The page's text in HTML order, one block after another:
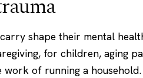
shape their mental
for children, aging
of running a